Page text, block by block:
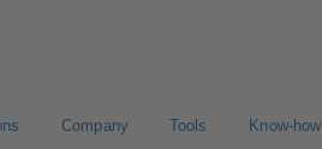
Company Tools Know-how